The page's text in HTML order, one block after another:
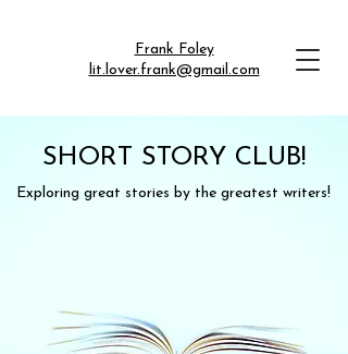
Frank Foley
lit.lover.frank@gmail.com
SHORT STORY CLUB!
Exploring great stories by the greatest writers!